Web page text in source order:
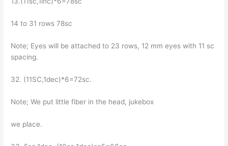
14 to 31 rows 78sc
Note; Eyes will be attached to 23 rows, 12 mm eyes with 11 sc
spacing.
32. (11SC,1dec)*6=72sc.
Note; We put little fiber in the head, jukebox
we place.